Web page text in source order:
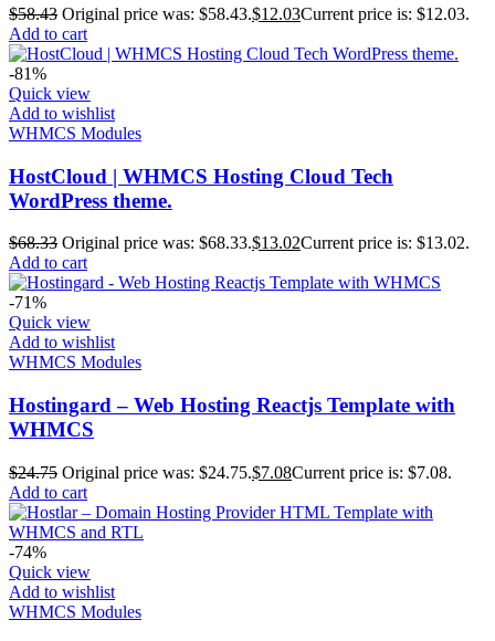
$58.43 Original price was: $58.43.$12.03Current price is: $12.03.
Add to cart
-81%
Quick view
Add to wishlist
WHMCS Modules
HostCloud | WHMCS Hosting Cloud Tech
WordPress theme.
$68.33 Original price was: $68.33.$13.02Current price is: $13.02.
Add to cart
-71%
Quick view
Add to wishlist
WHMCS Modules
Hostingard – Web Hosting Reactjs Template with
WHMCS
$24.75 Original price was: $24.75.$7.08Current price is: $7.08.
Add to cart
-74%
Quick view
Add to wishlist
WHMCS Modules